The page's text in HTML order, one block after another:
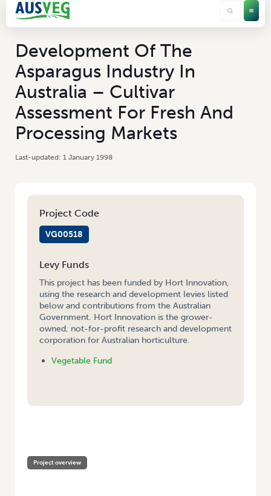
Development Of The
Asparagus Industry In
Australia – Cultivar
Assessment For Fresh And
Processing Markets
1 January 1998
Project Code
VG00518
Levy Funds
This project has been funded by Hort Innovation,
using the research and development levies listed
below and contributions from the Australian
Government. Hort Innovation is the grower-
owned, not-for-profit research and development
corporation for Australian horticulture.
Vegetable Fund
Project overview